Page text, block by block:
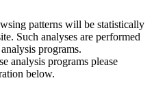
patterns will be statistically
Such analyses are performed
programs.
analysis programs please
below.